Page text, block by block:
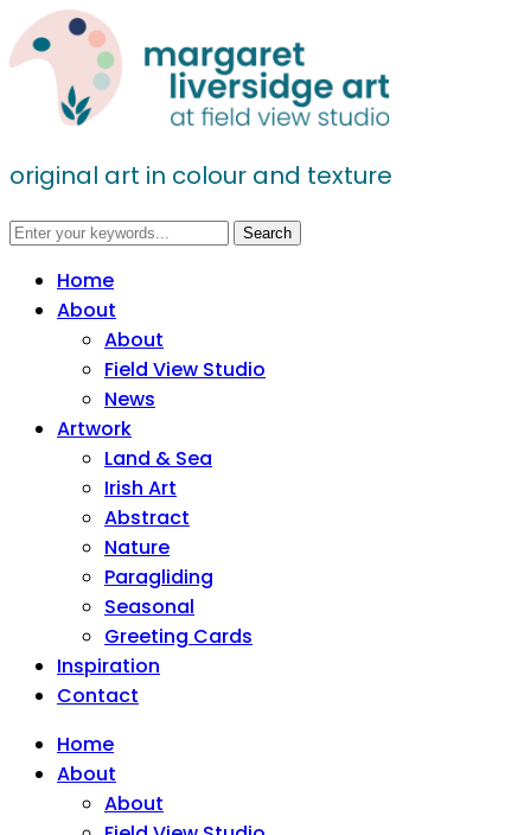
original art in colour and texture
Home
About
About
Field View Studio
News
Artwork
Land & Sea
Irish Art
Abstract
Nature
Paragliding
Seasonal
Greeting Cards
Inspiration
Contact
Home
About
About